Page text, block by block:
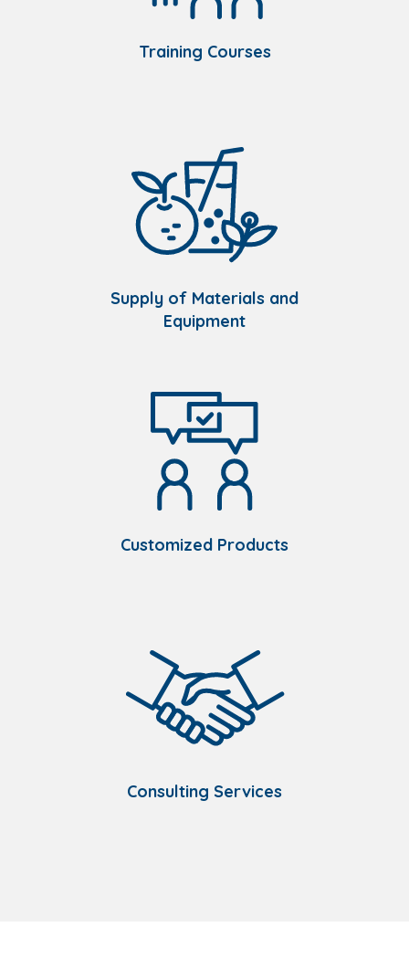
Training Courses
Supply of Materials and
Equipment
Customized Products
Consulting Services